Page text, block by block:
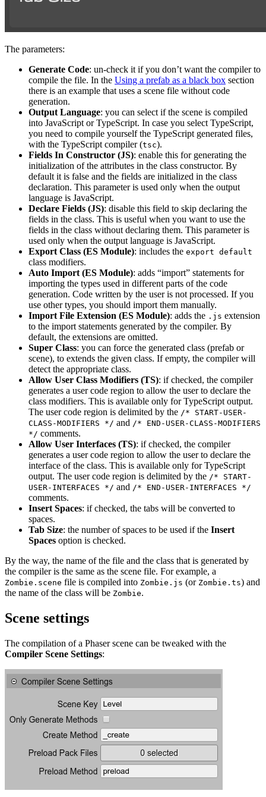
The parameters:
Generate Code: un-check it if you don’t want the compiler to
compile the file. In the Using a prefab as a black box section
there is an example that uses a scene file without code
generation.
Output Language: you can select if the scene is compiled
into JavaScript or TypeScript. In case you select TypeScript,
you need to compile yourself the TypeScript generated files,
with the TypeScript compiler (tsc).
Fields In Constructor (JS): enable this for generating the
initialization of the attributes in the class constructor. By
default it is false and the fields are initialized in the class
declaration. This parameter is used only when the output
language is JavaScript.
Declare Fields (JS): disable this field to skip declaring the
fields in the class. This is useful when you want to use the
fields in the class without declaring them. This parameter is
used only when the output language is JavaScript.
Export Class (ES Module): includes the export default
class modifiers.
Auto Import (ES Module): adds “import” statements for
importing the types used in different parts of the code
generation. Code written by the user is not processed. If you
use other types, you should import them manually.
Import File Extension (ES Module): adds the .js extension
to the import statements generated by the compiler. By
default, the extensions are omitted.
Super Class: you can force the generated class (prefab or
scene), to extends the given class. If empty, the compiler will
detect the appropriate class.
Allow User Class Modifiers (TS): if checked, the compiler
generates a user code region to allow the user to declare the
class modifiers. This is available only for TypeScript output.
The user code region is delimited by the /* START-USER-
CLASS-MODIFIERS */ and /* END-USER-CLASS-MODIFIERS
*/ comments.
Allow User Interfaces (TS): if checked, the compiler
generates a user code region to allow the user to declare the
interface of the class. This is available only for TypeScript
output. The user code region is delimited by the /* START-
USER-INTERFACES */ and /* END-USER-INTERFACES */
comments.
Insert Spaces: if checked, the tabs will be converted to
spaces.
Tab Size: the number of spaces to be used if the Insert
Spaces option is checked.
By the way, the name of the file and the class that is generated by
the compiler is the same as the scene file. For example, a
Zombie.scene file is compiled into Zombie.js (or Zombie.ts) and
the name of the class will be Zombie.
Scene settings
The compilation of a Phaser scene can be tweaked with the
Compiler Scene Settings: